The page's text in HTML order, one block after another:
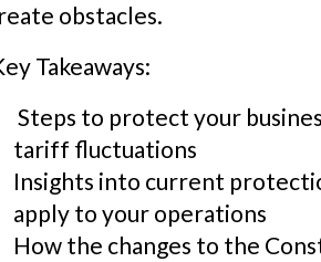
obstacles.
Takeaways:
Steps to protect your
tariff fluctuations
Insights into current
apply to your operations
How the changes to the